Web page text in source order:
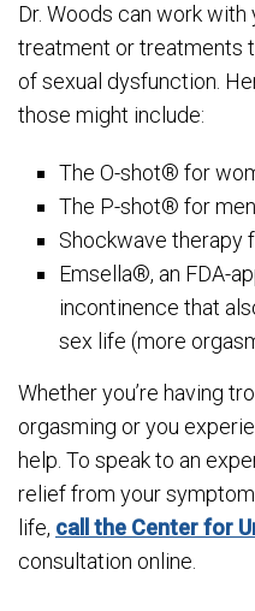
Dr. Woods can work
treatment or treatments
of sexual dysfunction.
those might include:
The O-shot® for
The P-shot® for men
Shockwave therapy
Emsella®, an FDA-
incontinence that
sex life (more
Whether you’re having
orgasming or you
help. To speak to an
relief from your
life, call the Center for
consultation online.